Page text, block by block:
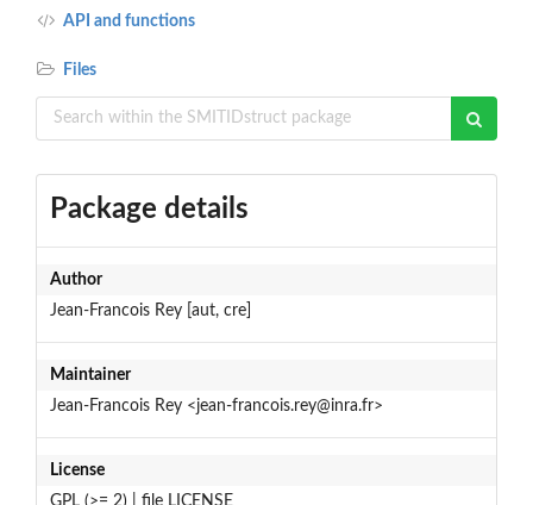
API and functions
Files
Package details
Author
Jean-Francois Rey [aut, cre]
Maintainer
Jean-Francois Rey <jean-francois.rey@inra.fr>
License
GPL (>= 2) | file LICENSE